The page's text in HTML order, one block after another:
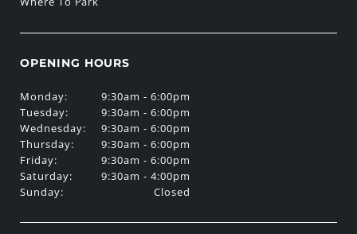
OPENING HOURS
Monday:
Tuesday:
Wednesday:
Thursday:
Friday:
Saturday:
Sunday:
9:30am - 6:00pm
9:30am - 6:00pm
9:30am - 6:00pm
9:30am - 6:00pm
9:30am - 6:00pm
9:30am - 4:00pm
Closed